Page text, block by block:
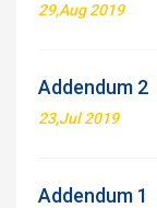
29,Aug 2019
Addendum 2
23,Jul 2019
Addendum 1